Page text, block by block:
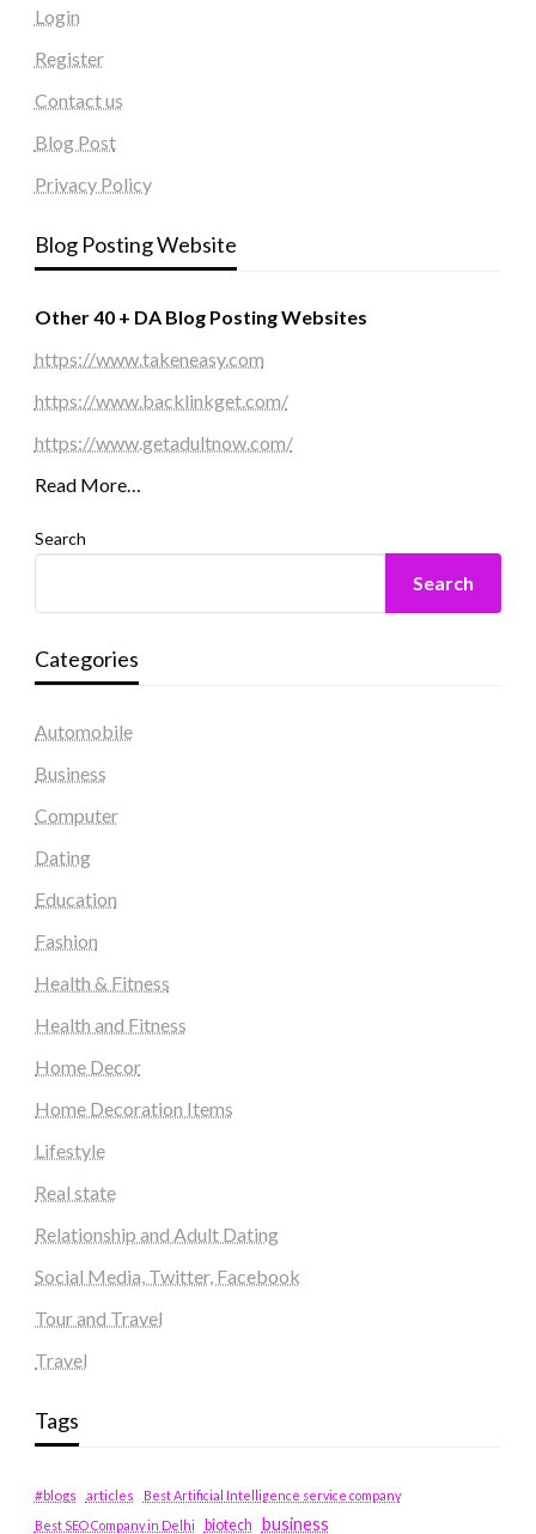
Login
Register
Contact us
Blog Post
Privacy Policy
Blog Posting Website
Other 40 + DA Blog Posting Websites
https://www.takeneasy.com
https://www.backlinkget.com/
https://www.getadultnow.com/
Read More…
Search
Search
Categories
Automobile
Business
Computer
Dating
Education
Fashion
Health & Fitness
Health and Fitness
Home Decor
Home Decoration Items
Lifestyle
Real state
Relationship and Adult Dating
Social Media, Twitter, Facebook
Tour and Travel
Travel
Tags
#blogs articles
Best Artificial Intelligence service company
Best SEO Company in Delhi
biotech business